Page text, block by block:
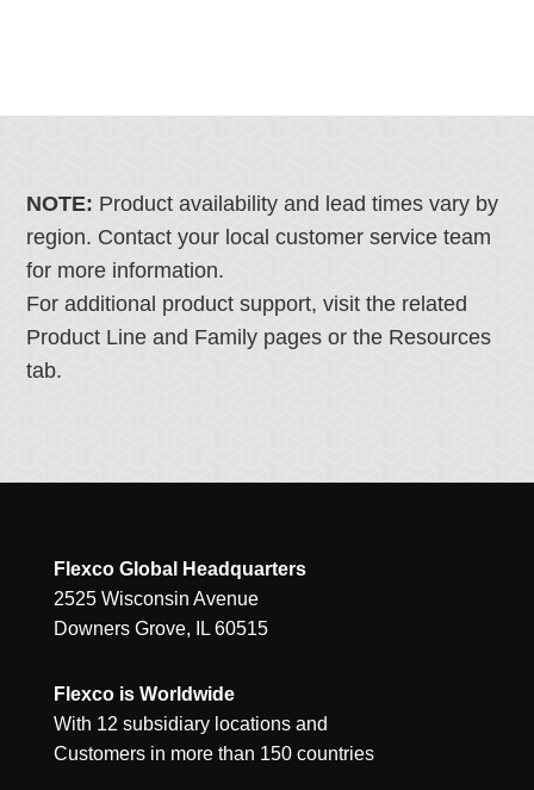
NOTE: Product availability and lead times vary by
region. Contact your local customer service team
for more information.
For additional product support, visit the related
Product Line and Family pages or the Resources
tab.
Flexco Global Headquarters
2525 Wisconsin Avenue
Downers Grove, IL 60515
Flexco is Worldwide
With 12 subsidiary locations and
Customers in more than 150 countries